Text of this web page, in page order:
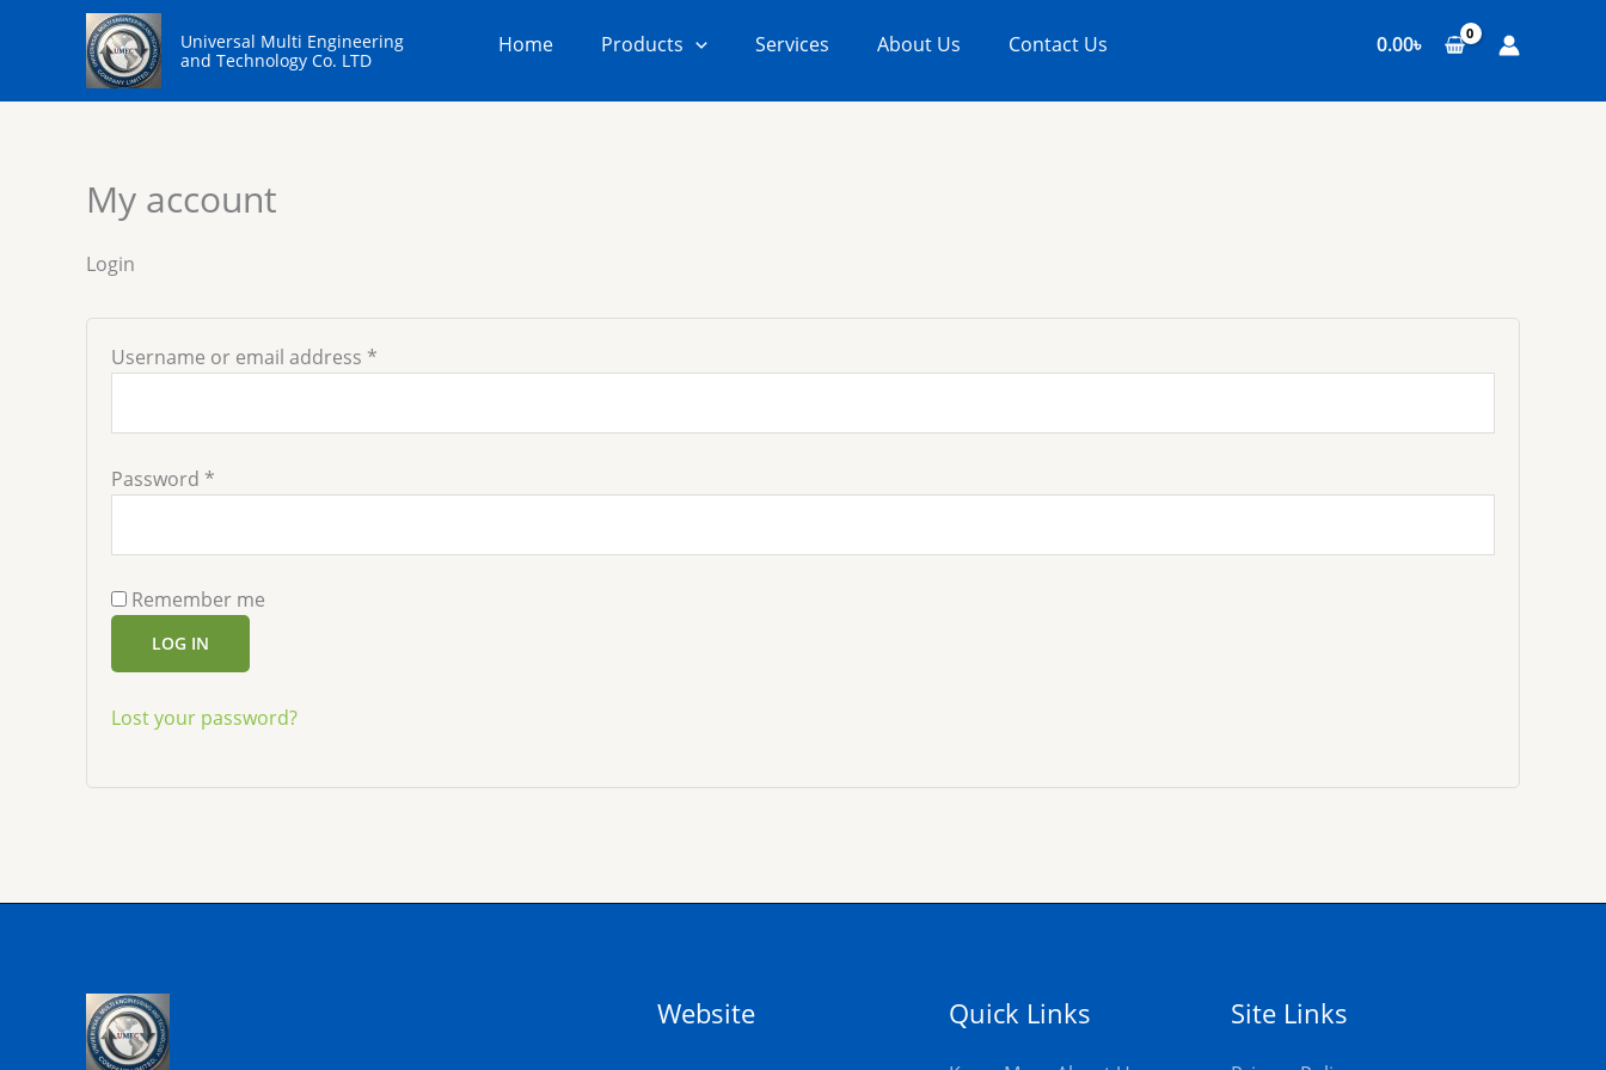
Universal Multi Engineering
and Technology Co. LTD
Home Products Services About Us Contact Us 0.00৳
My account
Login
Username or email address *
Password *
Remember me
LOG IN
Lost your password?
Website Quick Links Site Links